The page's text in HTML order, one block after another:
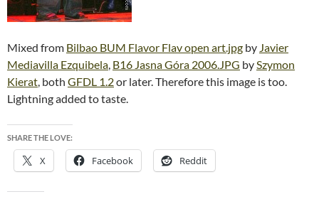
Mixed from Bilbao BUM Flavor Flav open art.jpg by Javier
Mediavilla Ezquibela, B16 Jasna Góra 2006.JPG bySzymon
Kierat, both GFDL 1.2or later. Therefore this image is too.
Lightning added to taste.
SHARE THE LOVE:
X Facebook Reddit